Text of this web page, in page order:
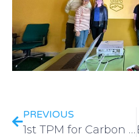
PREVIOUS
1st TPM for Carbon Neutral Sports Clubs Network held on 16-17 May in Lisbon, Portugal